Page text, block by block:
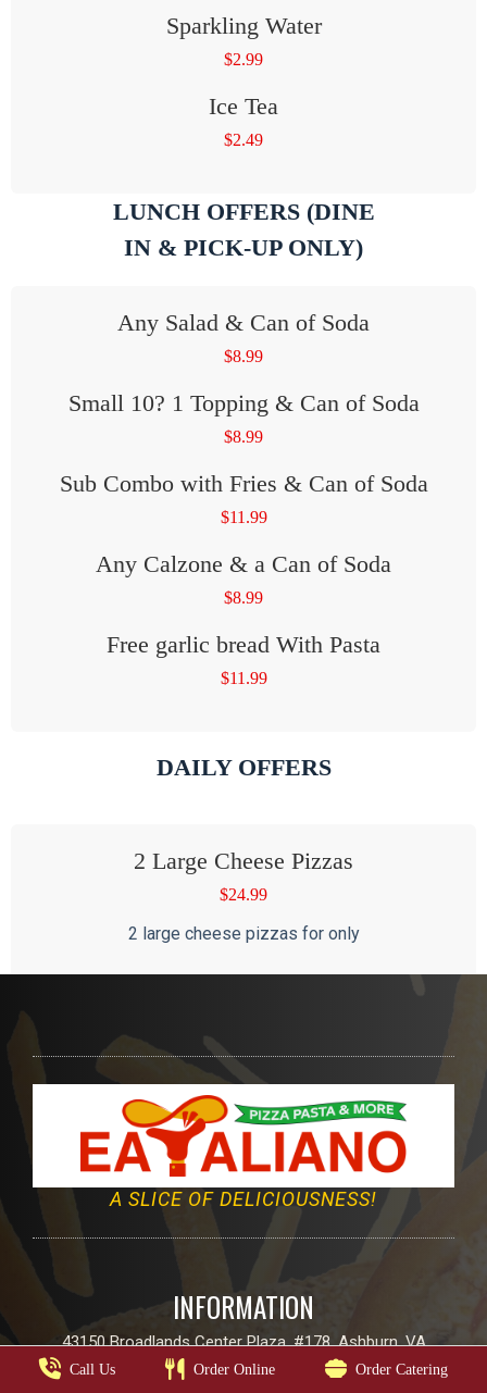
Sparkling Water
$2.99
Ice Tea
$2.49
LUNCH OFFERS (DINE
IN & PICK-UP ONLY)
Any Salad & Can of Soda
$8.99
Small 10? 1 Topping & Can of Soda
$8.99
Sub Combo with Fries & Can of Soda
$11.99
Any Calzone & a Can of Soda
$8.99
Free garlic bread With Pasta
$11.99
DAILY OFFERS
2 Large Cheese Pizzas
$24.99
2 large cheese pizzas for only
A SLICE OF DELICIOUSNESS!
INFORMATION
43150 Broadlands Center Plaza, #178, Ashburn, VA
Email:
info@eatalianoo.com
Call Us Order Online Order Catering